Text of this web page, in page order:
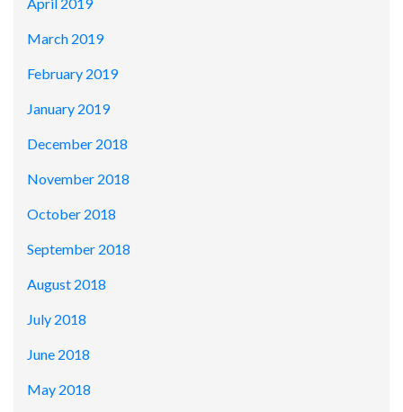
April 2019
March 2019
February 2019
January 2019
December 2018
November 2018
October 2018
September 2018
August 2018
July 2018
June 2018
May 2018